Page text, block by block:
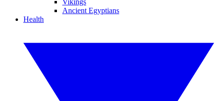
Vikings
Ancient Egyptians
Health